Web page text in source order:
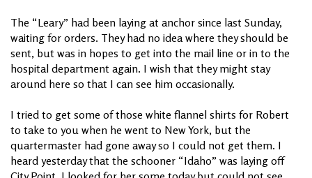
The “Leary” had been laying at anchor since last Sunday,
waiting for orders. They had no idea where they should be
sent, but was in hopes to get into the mail line or in to the
hospital department again. I wish that they might stay
around here so that I can see him occasionally.
I tried to get some of those white flannel shirts for Robert
to take to you when he went to New York, but the
quartermaster had gone away so I could not get them. I
heard yesterday that the schooner “Idaho” was laying off